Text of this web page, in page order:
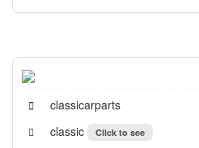
classicarparts
classic
Click to see